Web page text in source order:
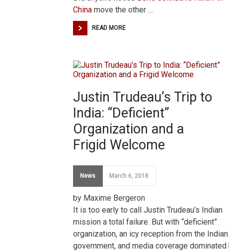
China move the other …
READ MORE
Justin Trudeau’s Trip to
India: “Deficient”
Organization and a
Frigid Welcome
News March 6, 2018
by Maxime Bergeron
It is too early to call Justin Trudeau’s Indian
mission a total failure. But with “deficient”
organization, an icy reception from the Indian
government, and media coverage dominated